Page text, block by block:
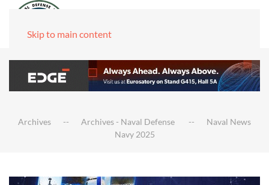
Skip to main content
Archives Archives - Naval Defense
Naval News
Navy 2025